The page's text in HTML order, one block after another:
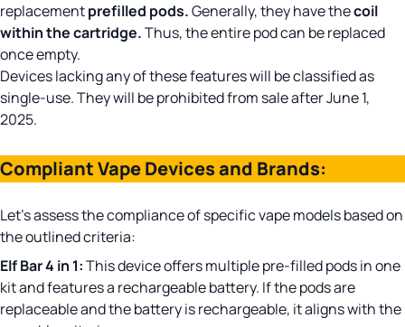
replacementprefilled pods.Generally, they have thecoil
within the cartridge.Thus, the entire pod can be replaced
once empty.
Devices lacking any of these features will be classified as
single-use. They will be prohibited from sale after June 1,
2025.
Compliant Vape Devices and Brands:
Let’s assess the compliance of specific vape models based on
the outlined criteria:
Elf Bar 4 in 1:This device offers multiple pre-filled pods in one
kit and features a rechargeable battery. If the pods are
replaceable and the battery is rechargeable, it aligns with the